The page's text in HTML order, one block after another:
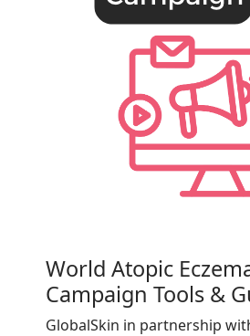
World Atopic
Campaign Tools &
GlobalSkin in partnership